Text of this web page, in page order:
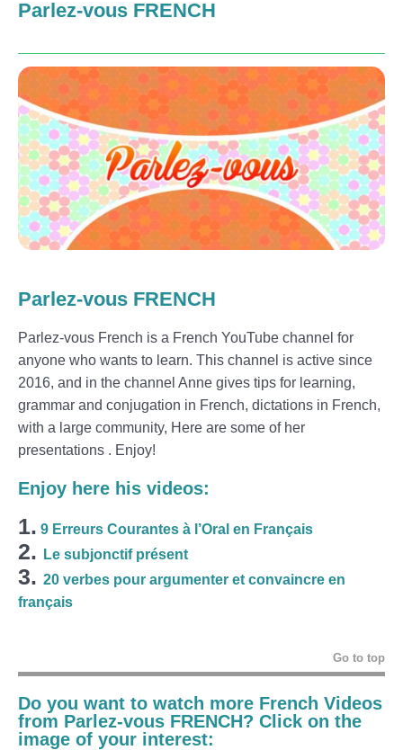
Parlez-vous FRENCH
Parlez-vous FRENCH
Parlez-vous French is a French YouTube channel for
anyone who wants to learn. This channel is active since
2016, and in the channel Anne gives tips for learning,
grammar and conjugation in French, dictations in French,
with a large community, Here are some of her
presentations . Enjoy!
Enjoy here his videos:
1. 9 Erreurs Courantes à l’Oral en Français
2. Le subjonctif présent
3. 20 verbes pour argumenter et convaincre en
français
Go to top
Do you want to watch more French Videos
from Parlez-vous FRENCH? Click on the
image of your interest: